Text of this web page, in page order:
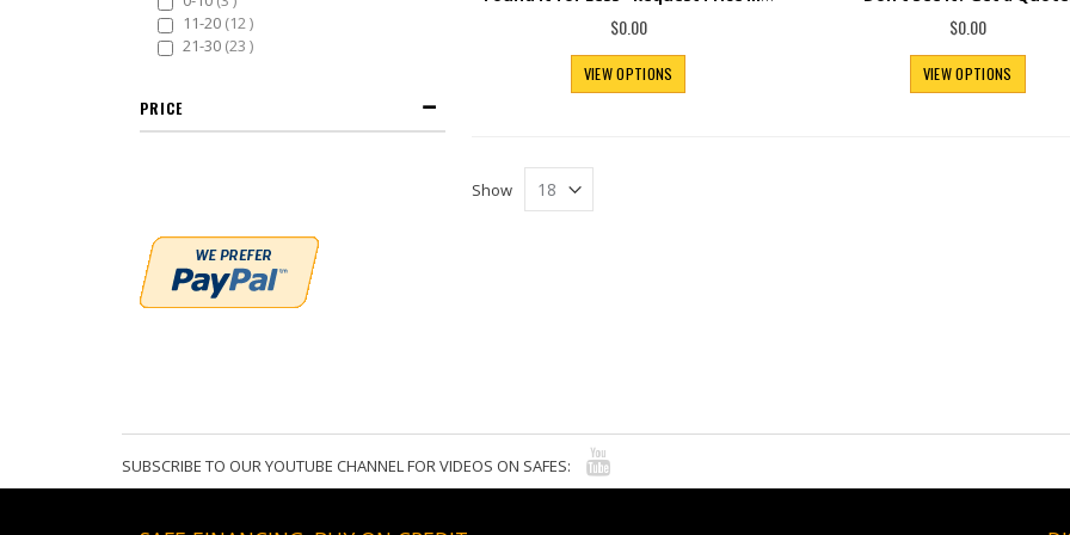
$0.00
VIEW OPTIONS
$0.00
VIEW OPTIONS
Show
11-20 12items
21-30 23 items
PRICE
SUBSCRIBE TO OUR YOUTUBE CHANNEL FOR VIDEOS ON SAFES: